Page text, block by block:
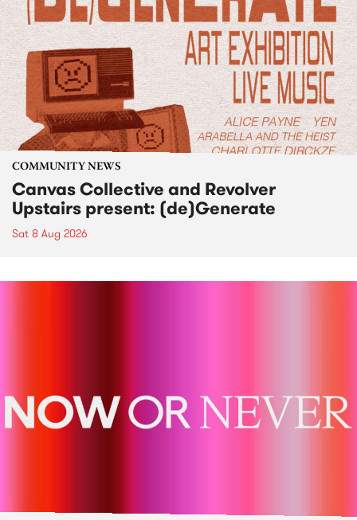
COMMUNITY NEWS
Canvas Collective and Revolver
Upstairs present: (de)Generate
Sat 8 Aug 2026